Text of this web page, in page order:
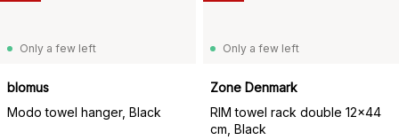
Only a few left
blomus
Modo towel hanger, Black
Only a few left
Zone Denmark
RIM towel rack double 12x44
cm, Black